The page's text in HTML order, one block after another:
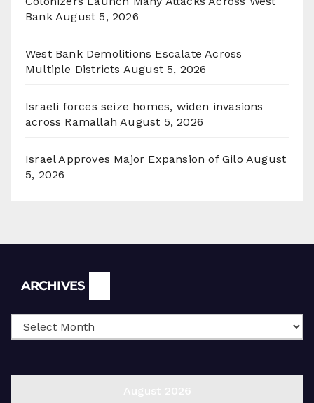
Bank August 5, 2026
West Bank Demolitions Escalate Across
Multiple Districts August 5, 2026
Israeli forces seize homes, widen invasions
across Ramallah August 5, 2026
Israel Approves Major Expansion of Gilo August
5, 2026
ARCHIVES